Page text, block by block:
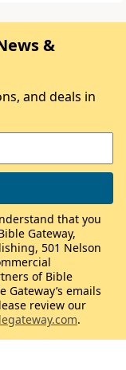
&
and deals in
that you
Gateway,
501 Nelson
of Bible
Gateway’s emails
review our
.